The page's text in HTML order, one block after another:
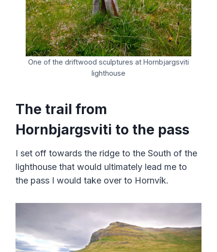
One of the driftwood sculptures at Hornbjargsviti
lighthouse
The trail from
Hornbjargsviti to the pass
I set off towards the ridge to the South of the
lighthouse that would ultimately lead me to
the pass I would take over to Hornvík.